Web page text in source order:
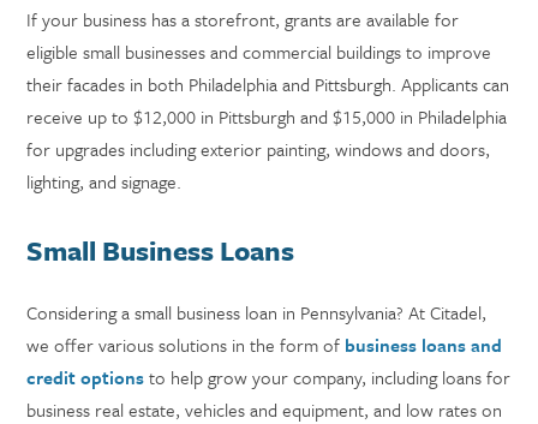
If your business has a storefront, grants are available for
eligible small businesses and commercial buildings to improve
their facades in both Philadelphia and Pittsburgh. Applicants can
receive up to $12,000 in Pittsburgh and $15,000 in Philadelphia
for upgrades including exterior painting, windows and doors,
lighting, and signage.
Small Business Loans
Considering a small business loan in Pennsylvania? At Citadel,
we offer various solutions in the form of business loans and
credit optionsto help grow your company, including loans for
business real estate, vehicles and equipment, and low rates on